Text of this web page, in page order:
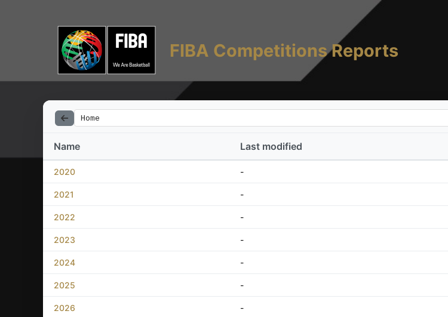
FIBA Competitions Reports
Home
Name Last modified
2020 -
2021 -
2022 -
2023 -
2024 -
2025 -
2026 -